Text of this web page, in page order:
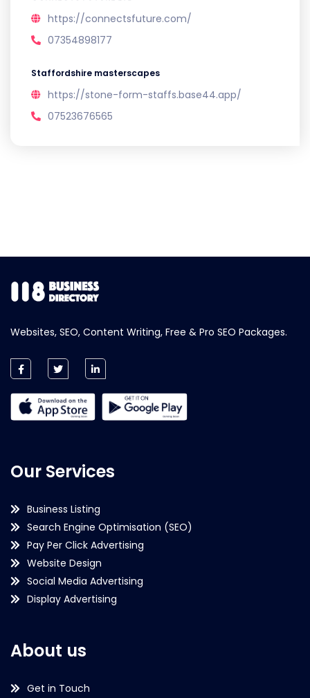
https://connectsfuture.com/
07354898177
Staffordshire masterscapes
https://stone-form-staffs.base44.app/
07523676565
Websites, SEO, Content Writing, Free & Pro SEO Packages.
Our Services
Business Listing
Search Engine Optimisation (SEO)
Pay Per Click Advertising
Website Design
Social Media Advertising
Display Advertising
About us
Get in Touch